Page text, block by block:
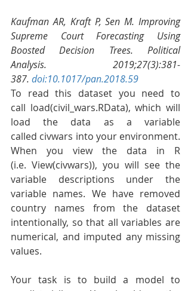
Kaufman AR, Kraft P, Sen M. Improving
Supreme Court Forecasting Using
Boosted Decision Trees. Political
Analysis. 2019;27(3):381-
387. doi:10.1017/pan.2018.59
To read this dataset you need to
call load(civil_wars.RData), which will
load the data as a variable
called civwars into your environment.
When you view the data in R
(i.e. View(civwars)), you will see the
variable descriptions under the
variable names. We have removed
country names from the dataset
intentionally, so that all variables are
numerical, and imputed any missing
values.
Your task is to build a model to